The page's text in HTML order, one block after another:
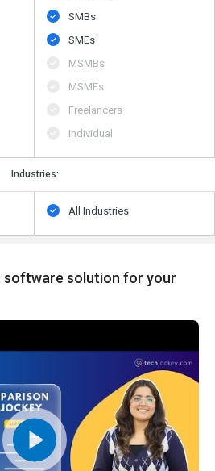
SMBs
SMEs
MSMBs
MSMEs
Freelancers
Individual
Industries:
All Industries
software solution for your